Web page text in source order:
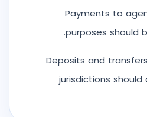
Payments to
purposes should
Deposits and
jurisdictions